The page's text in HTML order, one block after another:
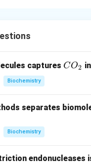
responsible for
I
is
RNA) is involved in
R matches with
captures C
CO2
Biochemistry
separates
Biochemistry
endonucleases